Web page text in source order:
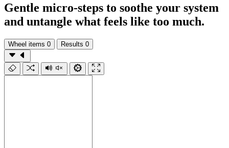
Gentle micro-steps to soothe your system
and untangle what feels like too much.
Wheel items 0 Results 0